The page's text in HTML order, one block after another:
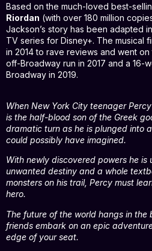
Based on the much-loved best-
Riordan (with over 180 million
Jackson’s story has been adapted
TV series for Disney+. The musical
in 2014 to rave reviews and went
off-Broadway run in 2017 and a 16-
Broadway in 2019.
When New York City teenager
is the half-blood son of the Greek
dramatic turn as he is plunged into
could possibly have imagined.
With newly discovered powers he is
unwanted destiny and a whole
monsters on his trail, Percy must
hero.
The future of the world hangs in the
friends embark on an epic
edge of your seat.